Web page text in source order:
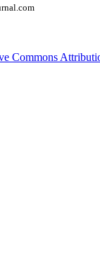
Commons